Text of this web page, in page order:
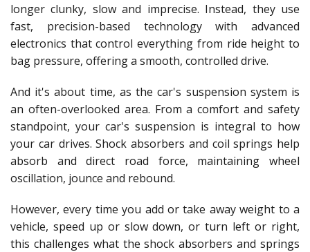
longer clunky, slow and imprecise. Instead, they use
fast, precision-based technology with advanced
electronics that control everything from ride height to
bag pressure, offering a smooth, controlled drive.
And it's about time, as the car's suspension system is
an often-overlooked area. From a comfort and safety
standpoint, your car's suspension is integral to how
your car drives. Shock absorbers and coil springs help
absorb and direct road force, maintaining wheel
oscillation, jounce and rebound.
However, every time you add or take away weight to a
vehicle, speed up or slow down, or turn left or right,
this challenges what the shock absorbers and springs